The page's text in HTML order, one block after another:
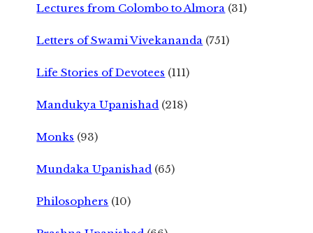
Lectures from Colombo to Almora (31)
Letters of Swami Vivekananda (751)
Life Stories of Devotees (111)
Mandukya Upanishad (218)
Monks (93)
Mundaka Upanishad (65)
Philosophers (10)